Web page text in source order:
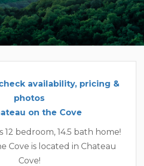
availability, pricing &
photos
on the Cove
12 bedroom, 14.5 bath home!
Cove is located in Chateau
Cove!